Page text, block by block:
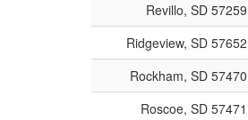
Revillo, SD 57259
Ridgeview, SD 57652
Rockham, SD 57470
Roscoe, SD 57471